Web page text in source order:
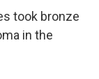
took bronze
in the